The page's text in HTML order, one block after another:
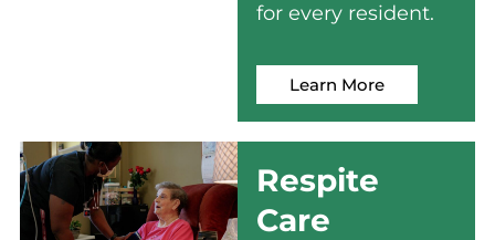
for every resident.
Learn More
Respite
Care